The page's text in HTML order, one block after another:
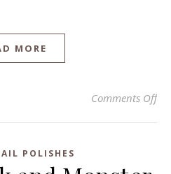
MORE
Comments Offon
POLISHES